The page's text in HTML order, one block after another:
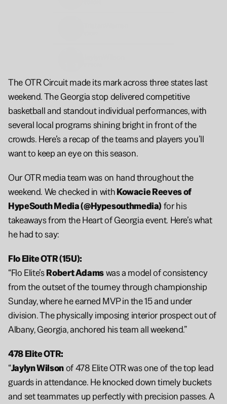
The OTR Circuit made its mark across three states last
weekend. The Georgia stop delivered competitive
basketball and standout individual performances, with
several local programs shining bright in front of the
crowds. Here’s a recap of the teams and players you’ll
want to keep an eye on this season.
Our OTR media team was on hand throughout the
weekend. We checked in with Kowacie Reeves of
HypeSouth Media (@Hypesouthmedia) for his
takeaways from the Heart of Georgia event. Here’s what
he had to say:
Flo Elite OTR (15U):
“Flo Elite’s Robert Adams was a model of consistency
from the outset of the tourney through championship
Sunday, where he earned MVP in the 15 and under
division. The physically imposing interior prospect out of
Albany, Georgia, anchored his team all weekend.”
478 Elite OTR:
“Jaylyn Wilson of 478 Elite OTR was one of the top lead
guards in attendance. He knocked down timely buckets
and set teammates up perfectly with precision passes. A